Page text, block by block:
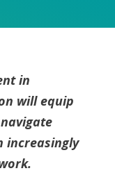
in
will equip
increasingly